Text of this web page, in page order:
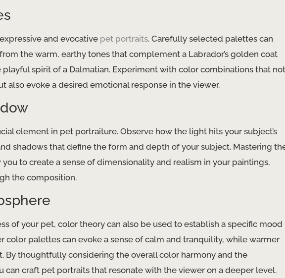
and evocative pet portraits. Carefully selected palettes can
the warm, earthy tones that complement a Labrador’s golden coat
spirit of a Dalmatian. Experiment with color combinations that not
also evoke a desired emotional response in the viewer.
element in pet portraiture. Observe how the light hits your subject’s
shadows that define the form and depth of your subject. Mastering
to create a sense of dimensionality and realism in your paintings,
the composition.
of your pet, color theory can also be used to establish a specific mood
color palettes can evoke a sense of calm and tranquility, while warmer
By thoughtfully considering the overall color harmony and the
can craft pet portraits that resonate with the viewer on a deeper level.